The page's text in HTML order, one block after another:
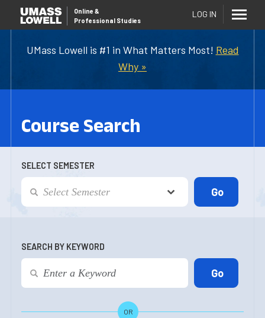
UMass Lowell is #1 in What Matters Most! Read
Why »
Online &
Professional Studies
LOG IN
Course Search
SELECT SEMESTER
SEARCH BY KEYWORD
OR